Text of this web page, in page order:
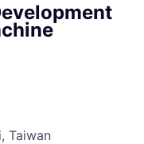
Taiwan